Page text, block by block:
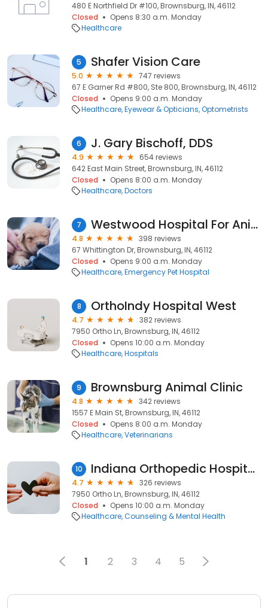
480 E Northfield Dr #100, Brownsburg, IN, 46112
Closed
Opens 8:30 a.m. Monday
Healthcare
5 Shafer Vision Care
5.0
747 reviews
67 E Garner Rd #800, Ste 800, Brownsburg, IN, 46112
Closed
Opens 9:00 a.m. Monday
Healthcare Eyewear & Opticians Optometrists
6 J. Gary Bischoff, DDS
4.9
654 reviews
642 East Main Street, Brownsburg, IN, 46112
Closed
Opens 8:00 a.m. Monday
Healthcare Doctors
7 Westwood Hospital For Animals
4.8
398 reviews
67 Whittington Dr, Brownsburg, IN, 46112
Closed
Opens 9:00 a.m. Monday
Healthcare Emergency Pet Hospital
8 OrthoIndy Hospital West
4.7
382 reviews
7950 Ortho Ln, Brownsburg, IN, 46112
Closed
Opens 10:00 a.m. Monday
Healthcare Hospitals
9 Brownsburg Animal Clinic
4.8
342 reviews
1557 E Main St, Brownsburg, IN, 46112
Closed
Opens 8:00 a.m. Monday
Healthcare Veterinarians
10 Indiana Orthopedic Hospital West
4.7
326 reviews
7950 Ortho Ln, Brownsburg, IN, 46112
Closed
Opens 10:00 a.m. Monday
Healthcare Counseling & Mental Health
1 2 3 4 5